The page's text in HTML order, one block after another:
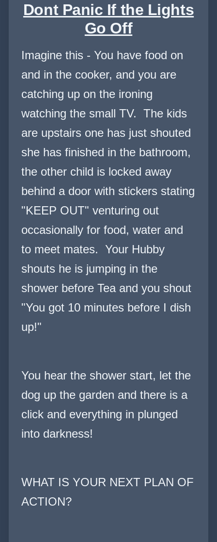
Dont Panic If the Lights
Go Off
Imagine this - You have food on
and in the cooker, and you are
catching up on the ironing
watching the small TV. The kids
are upstairs one has just shouted
she has finished in the bathroom,
the other child is locked away
behind a door with stickers stating
"KEEP OUT" venturing out
occasionally for food, water and
to meet mates. Your Hubby
shouts he is jumping in the
shower before Tea and you shout
"You got 10 minutes before I dish
up!"
You hear the shower start, let the
dog up the garden and there is a
click and everything in plunged
into darkness!
WHAT IS YOUR NEXT PLAN OF
ACTION?